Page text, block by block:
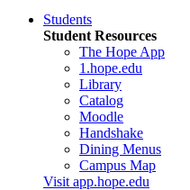
Students
Student Resources
The Hope App
1.hope.edu
Library
Catalog
Moodle
Handshake
Dining Menus
Campus Map
Visit app.hope.edu